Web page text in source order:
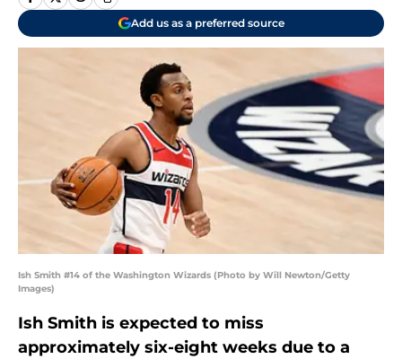
Add us as a preferred source
Ish Smith #14 of the Washington Wizards (Photo by Will Newton/Getty
Images)
Ish Smith is expected to miss
approximately six-eight weeks due to a